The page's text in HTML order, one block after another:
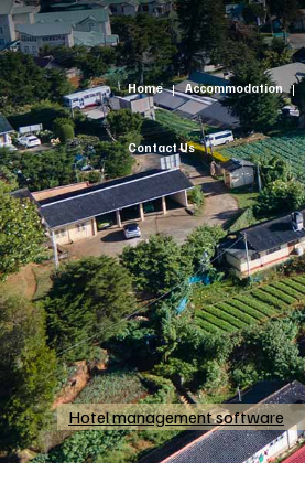
Home Accommodation
Contact Us
Hotel management software